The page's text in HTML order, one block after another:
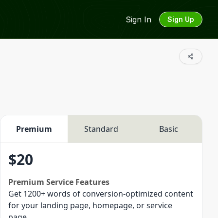
Sign In Sign Up
Premium Standard Basic
$20
Premium Service Features
Get 1200+ words of conversion-optimized content
for your landing page, homepage, or service